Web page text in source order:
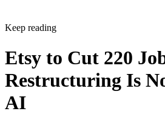
Keep reading
Etsy to Cut 220
Restructuring Is
AI